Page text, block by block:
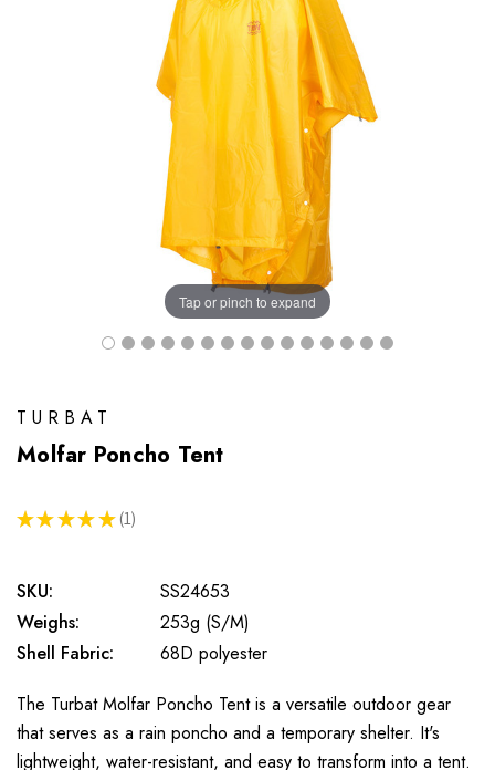
Tap or pinch to expand
TURBAT
Molfar Poncho Tent
★ ★ ★ ★ ★ 1
1
SKU:
SS24653
Weighs:
253g (S/M)
Shell Fabric:
68D polyester
The Turbat Molfar Poncho Tent is a versatile outdoor gear
that serves as a rain poncho and a temporary shelter. It's
lightweight, water-resistant, and easy to transform into a tent.